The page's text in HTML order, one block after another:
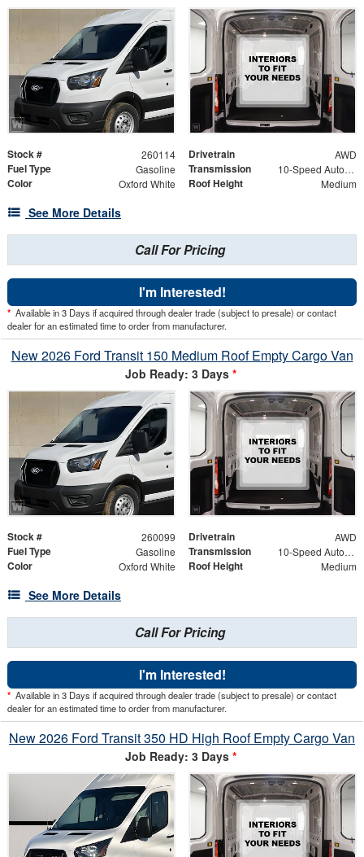
Stock # 260114 Drivetrain AWD
Fuel Type Gasoline Transmission 10-Speed Automatic with Overdrive
Color Oxford White Roof Height Medium
See More Details
Call For Pricing
I'm Interested!
* Available in 3 Days if acquired through dealer trade (subject to presale) or contact
dealer for an estimated time to order from manufacturer.
New 2026 Ford Transit 150 Medium Roof Empty Cargo Van
Job Ready: 3 Days *
Stock # 260099 Drivetrain AWD
Fuel Type Gasoline Transmission 10-Speed Automatic with Overdrive
Color Oxford White Roof Height Medium
See More Details
Call For Pricing
I'm Interested!
* Available in 3 Days if acquired through dealer trade (subject to presale) or contact
dealer for an estimated time to order from manufacturer.
New 2026 Ford Transit 350 HD High Roof Empty Cargo Van
Job Ready: 3 Days *